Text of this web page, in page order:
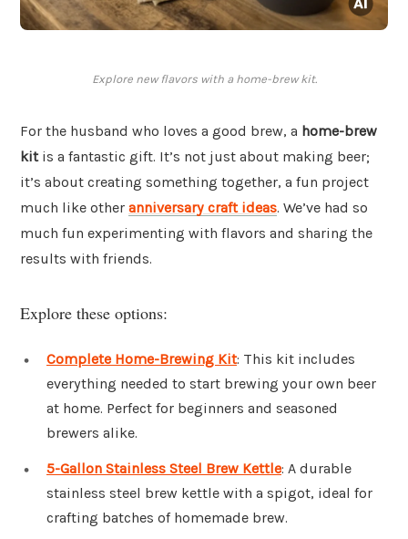
Explore new flavors with a home-brew kit.
For the husband who loves a good brew, a home-brew
kitis a fantastic gift. It’s not just about making beer;
it’s about creating something together, a fun project
much like other anniversary craft ideas. We’ve had so
much fun experimenting with flavors and sharing the
results with friends.
Explore these options:
Complete Home-Brewing Kit: This kit includes
everything needed to start brewing your own beer
at home. Perfect for beginners and seasoned
brewers alike.
5-Gallon Stainless Steel Brew Kettle: A durable
stainless steel brew kettle with a spigot, ideal for
crafting batches of homemade brew.